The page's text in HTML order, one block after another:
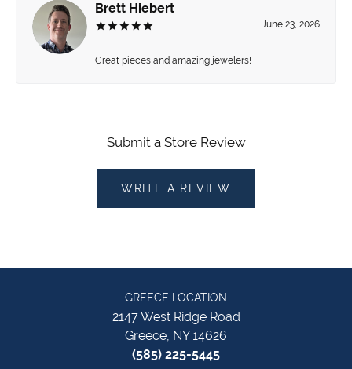
Brett Hiebert
June 23, 2026
Great pieces and amazing jewelers!
Submit a Store Review
WRITE A REVIEW
GREECE LOCATION
2147 West Ridge Road
Greece, NY 14626
(585) 225-5445